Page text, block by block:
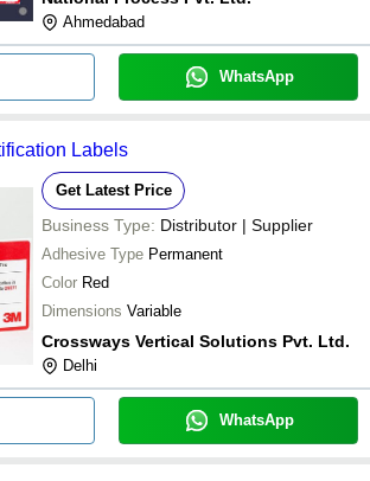
Ahmedabad
WhatsApp
Labels
Get Latest Price
Business Type: Distributor | Supplier
Adhesive Type Permanent
Color Red
Dimensions Variable
Crossways Vertical Solutions Pvt. Ltd.
Delhi
WhatsApp